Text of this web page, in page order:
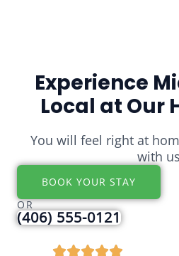
Experience
Local at Our
You will feel right at
with us
BOOK YOUR STAY
OR
(406) 555-0121